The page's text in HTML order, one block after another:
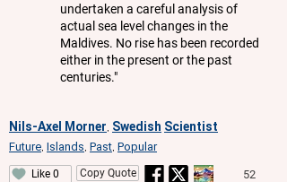
undertaken a careful analysis of
actual sea level changes in the
Maldives. No rise has been recorded
either in the present or the past
centuries."
Nils-Axel Morner Swedish Scientist
Future Islands Past Popular
Like 0 Copy Quote 52